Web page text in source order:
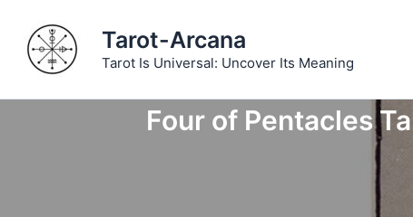
content
Tarot-Arcana
Tarot Is Universal: Uncover Its Meaning
Four of Pentacles